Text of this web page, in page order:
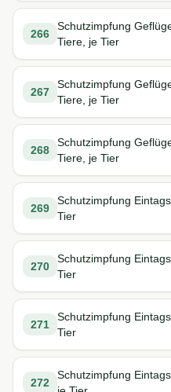
266
Schutzimpfung
Tiere, je Tier
267
Schutzimpfung
Tiere, je Tier
268
Schutzimpfung
Tiere, je Tier
269
Schutzimpfung
Tier
270
Schutzimpfung
Tier
271
Schutzimpfung
Tier
272
Schutzimpfung